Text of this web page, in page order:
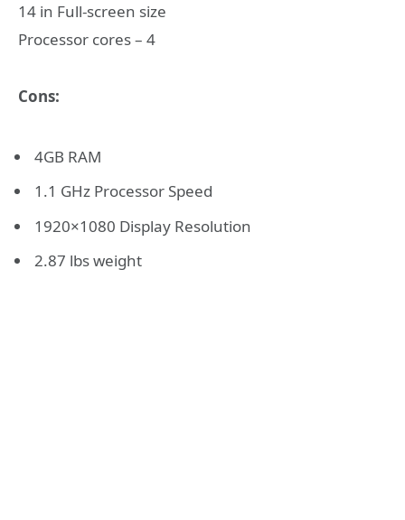
14 in Full-screen size
Processor cores – 4
Cons:
4GB RAM
1.1 GHz Processor Speed
1920×1080 Display Resolution
2.87 lbs weight